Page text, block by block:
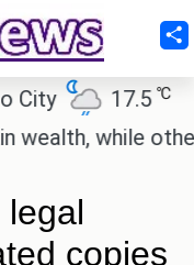
17.5 ℃
while others
copies